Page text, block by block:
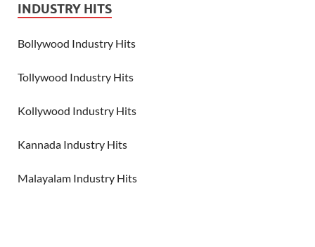
INDUSTRY HITS
Bollywood Industry Hits
Tollywood Industry Hits
Kollywood Industry Hits
Kannada Industry Hits
Malayalam Industry Hits